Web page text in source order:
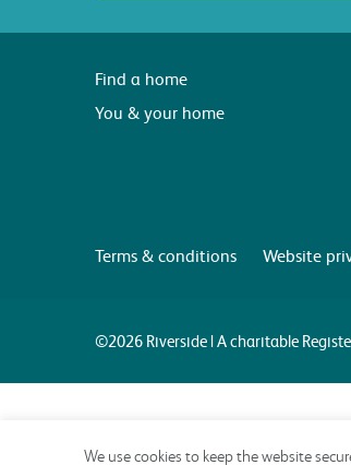
Find a home
You & your home
Terms & conditions Website
©2026 Riverside | A charitable
We use cookies to keep the website